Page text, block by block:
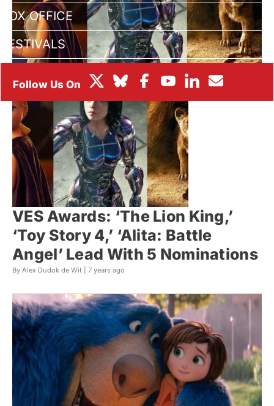
BOX OFFICE
FESTIVALS
VES Awards: ‘The Lion King,’
‘Toy Story 4,’ ‘Alita: Battle
Angel’ Lead With 5 Nominations
By Alex Dudok de Wit | 7 years ago